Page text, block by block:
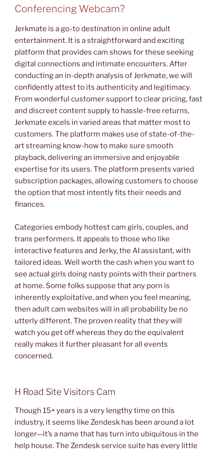
Conferencing Webcam?
Jerkmate is a go-to destination in online adult
entertainment. It is a straightforward and exciting
platform that provides cam shows for these seeking
digital connections and intimate encounters. After
conducting an in-depth analysis of Jerkmate, we will
confidently attest to its authenticity and legitimacy.
From wonderful customer support to clear pricing, fast
and discreet content supply to hassle-free returns,
Jerkmate excels in varied areas that matter most to
customers. The platform makes use of state-of-the-
art streaming know-how to make sure smooth
playback, delivering an immersive and enjoyable
expertise for its users. The platform presents varied
subscription packages, allowing customers to choose
the option that most intently fits their needs and
finances.
Categories embody hottest cam girls, couples, and
trans performers. It appeals to those who like
interactive features and Jerky, the AI assistant, with
tailored ideas. Well worth the cash when you want to
see actual girls doing nasty points with their partners
at home. Some folks suppose that any porn is
inherently exploitative, and when you feel meaning,
then adult cam websites will in all probability be no
utterly different. The proven reality that they will
watch you get off whereas they do the equivalent
really makes it further pleasant for all events
concerned.
H Road Site Visitors Cam
Though 15+ years is a very lengthy time on this
industry, it seems like Zendesk has been around a lot
longer—it’s a name that has turn into ubiquitous in the
help house. The Zendesk service suite has every little